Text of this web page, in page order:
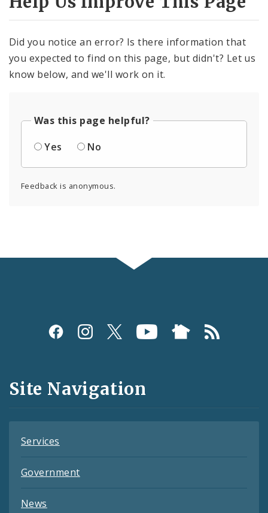
Did you notice an error? Is there information that
you expected to find on this page, but didn't? Let us
know below, and we'll work on it.
Was this page helpful?
Yes
No
Feedback is anonymous.
Social
and
Feeds
Site Navigation
Services
Government
News